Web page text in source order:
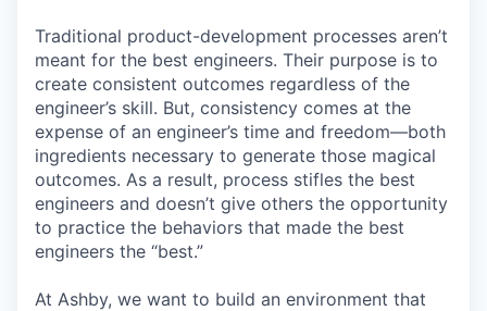
Traditional product-development processes aren’t
meant for the best engineers. Their purpose is to
create consistent outcomes regardless of the
engineer’s skill. But, consistency comes at the
expense of an engineer’s time and freedom—both
ingredients necessary to generate those magical
outcomes. As a result, process stifles the best
engineers and doesn’t give others the opportunity
to practice the behaviors that made the best
engineers the “best.”
At Ashby, we want to build an environment that